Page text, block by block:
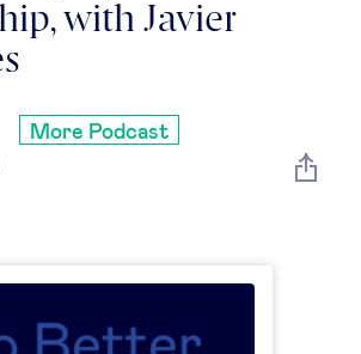
Global agendawith Javier
More Podcast